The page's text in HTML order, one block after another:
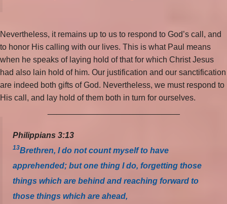
Nevertheless, it remains up to us to respond to God’s call, and
to honor His calling with our lives. This is what Paul means
when he speaks of laying hold of that for which Christ Jesus
had also lain hold of him. Our justification and our sanctification
are indeed both gifts of God. Nevertheless, we must respond to
His call, and lay hold of them both in turn for ourselves.
Philippians 3:13
13Brethren, I do not count myself to have
apprehended; but one thing I do, forgetting those
things which are behind and reaching forward to
those things which are ahead,